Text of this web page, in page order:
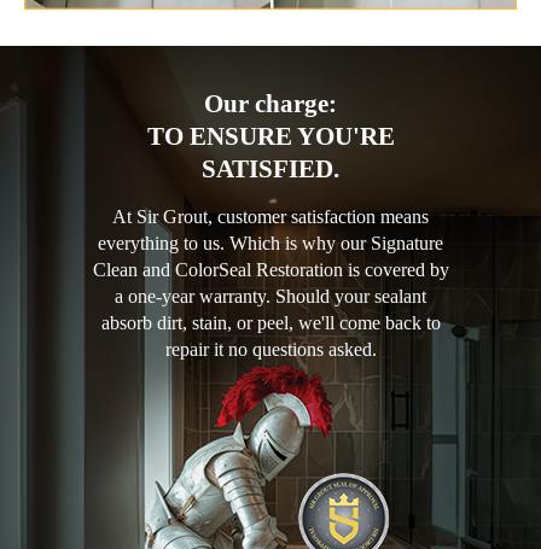
Our charge:
TO ENSURE YOU'RE
SATISFIED.
At Sir Grout, customer satisfaction means
everything to us. Which is why our Signature
Clean and ColorSeal Restoration is covered by
a one-year warranty. Should your sealant
absorb dirt, stain, or peel, we'll come back to
repair it no questions asked.